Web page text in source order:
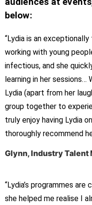
below:
“Lydia is an
working with young
infectious, and she
learning in her sessions…
Lydia (apart from her
group together to
truly enjoy having Lydia
thoroughly recommend
Glynn, Industry Talent
“Lydia’s programmes
she helped me realise I